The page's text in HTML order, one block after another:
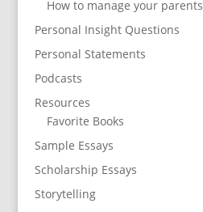
How to manage your parents
Personal Insight Questions
Personal Statements
Podcasts
Resources
Favorite Books
Sample Essays
Scholarship Essays
Storytelling